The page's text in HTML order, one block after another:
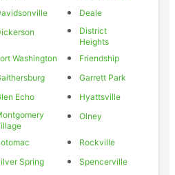
Deale
District
Heights
Washington
Friendship
Garrett Park
Echo
Hyattsville
Olney
Rockville
Spring
Spencerville